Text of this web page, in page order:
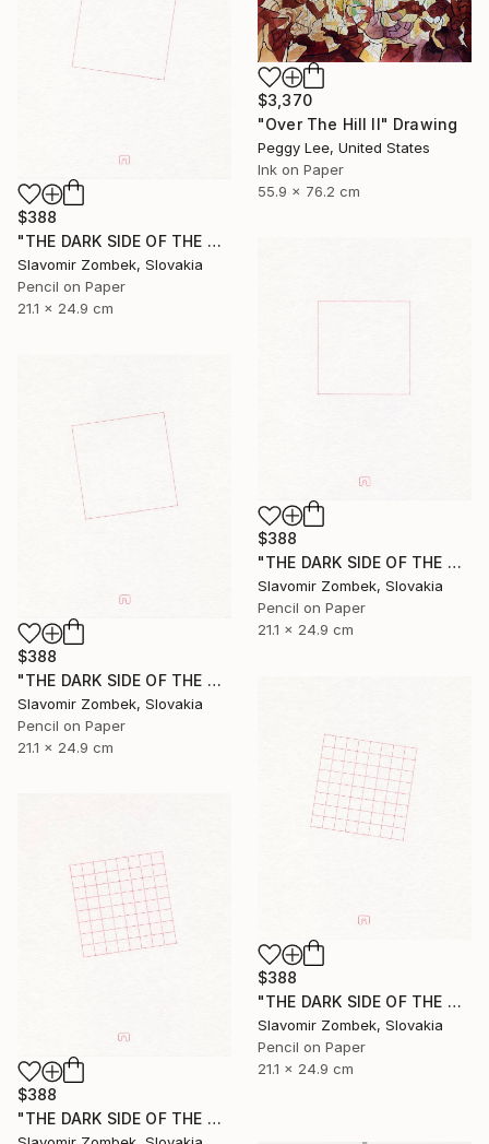
$3,370
"Over The Hill II" Drawing
Peggy Lee, United States
Ink on Paper
55.9 x 76.2 cm
$388
"THE DARK SIDE OF THE MOON - BASIC VERSION N°02" Drawing
Slavomir Zombek, Slovakia
Pencil on Paper
21.1 x 24.9 cm
$388
"THE DARK SIDE OF THE MOON - BASIC VERSION N°01" Drawing
Slavomir Zombek, Slovakia
Pencil on Paper
21.1 x 24.9 cm
$388
"THE DARK SIDE OF THE MOON - BASIC VERSION N°03" Drawing
Slavomir Zombek, Slovakia
Pencil on Paper
21.1 x 24.9 cm
$388
"THE DARK SIDE OF THE MOON - EXTENDED VERSION N°02" Drawing
Slavomir Zombek, Slovakia
Pencil on Paper
21.1 x 24.9 cm
$388
"THE DARK SIDE OF THE MOON - EXTENDED VERSION N°03" Drawing